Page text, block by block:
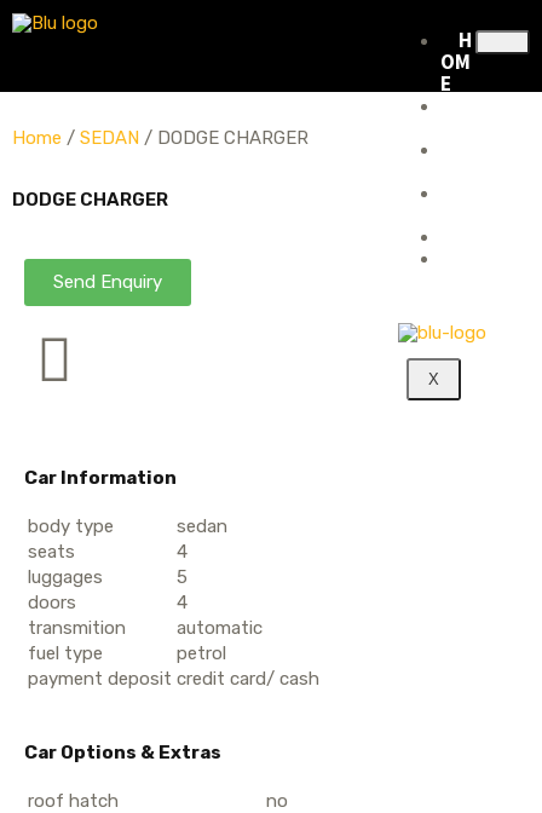
H
OM
E
X
Home / SEDAN / DODGE CHARGER
DODGE CHARGER
Send Enquiry
Car Information
body type
sedan
seats
4
luggages
5
doors
4
transmition
automatic
fuel type
petrol
payment deposit credit card/ cash
Car Options & Extras
roof hatch
no